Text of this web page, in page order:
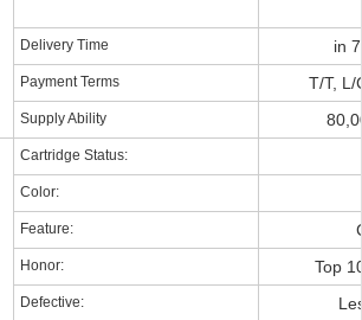
Delivery Time in
Payment Terms T/T, L/
Supply Ability
Cartridge Status:
Color:
Feature:
Honor: Top
Defective: